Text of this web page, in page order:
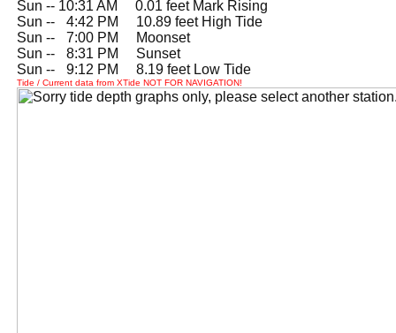
Sun -- 10:31 AM 0.01 feet Mark Rising
Sun --
4:42 PM 10.89 feet High Tide
Sun --
7:00 PM Moonset
Sun --
8:31 PM Sunset
Sun --
9:12 PM 8.19 feet Low Tide
Tide / Current data from XTide NOT FOR NAVIGATION!